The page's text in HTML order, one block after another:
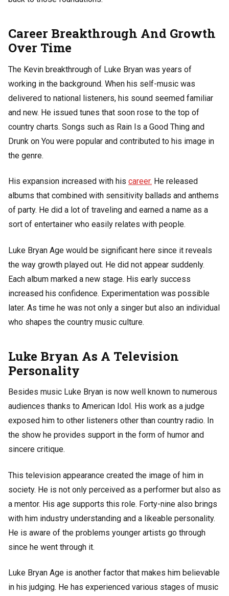
Career Breakthrough And Growth
Over Time
The Kevin breakthrough of Luke Bryan was years of
working in the background. When his self-music was
delivered to national listeners, his sound seemed familiar
and new. He issued tunes that soon rose to the top of
country charts. Songs such as Rain Is a Good Thing and
Drunk on You were popular and contributed to his image in
the genre.
His expansion increased with his career. He released
albums that combined with sensitivity ballads and anthems
of party. He did a lot of traveling and earned a name as a
sort of entertainer who easily relates with people.
Luke Bryan Age would be significant here since it reveals
the way growth played out. He did not appear suddenly.
Each album marked a new stage. His early success
increased his confidence. Experimentation was possible
later. As time he was not only a singer but also an individual
who shapes the country music culture.
Luke Bryan As A Television
Personality
Besides music Luke Bryan is now well known to numerous
audiences thanks to American Idol. His work as a judge
exposed him to other listeners other than country radio. In
the show he provides support in the form of humor and
sincere critique.
This television appearance created the image of him in
society. He is not only perceived as a performer but also as
a mentor. His age supports this role. Forty-nine also brings
with him industry understanding and a likeable personality.
He is aware of the problems younger artists go through
since he went through it.
Luke Bryan Age is another factor that makes him believable
in his judging. He has experienced various stages of music